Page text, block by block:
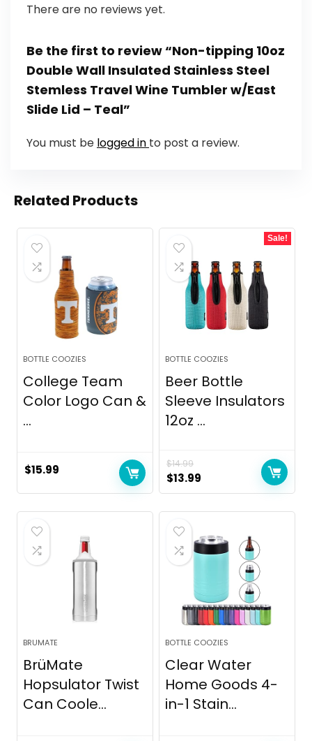
There are no reviews yet.
Be the first to review “Non-tipping 10oz
Double Wall Insulated Stainless Steel
Stemless Travel Wine Tumbler w/East
Slide Lid – Teal”
You must be logged in to post a review.
Related Products
BOTTLE COOZIES
College Team
Color Logo Can &
...
$15.99
Sale!
BOTTLE COOZIES
Beer Bottle
Sleeve Insulators
12oz ...
$14.99
Original
price
was:
$14.99.
$13.99
price
is:
BRUMATE
BrüMate
Hopsulator Twist
Can Coole...
BOTTLE COOZIES
Clear Water
Home Goods 4-
in-1 Stain...